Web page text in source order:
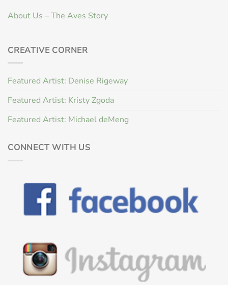
About Us – The Aves Story
CREATIVE CORNER
Featured Artist: Denise Rigeway
Featured Artist: Kristy Zgoda
Featured Artist: Michael deMeng
CONNECT WITH US